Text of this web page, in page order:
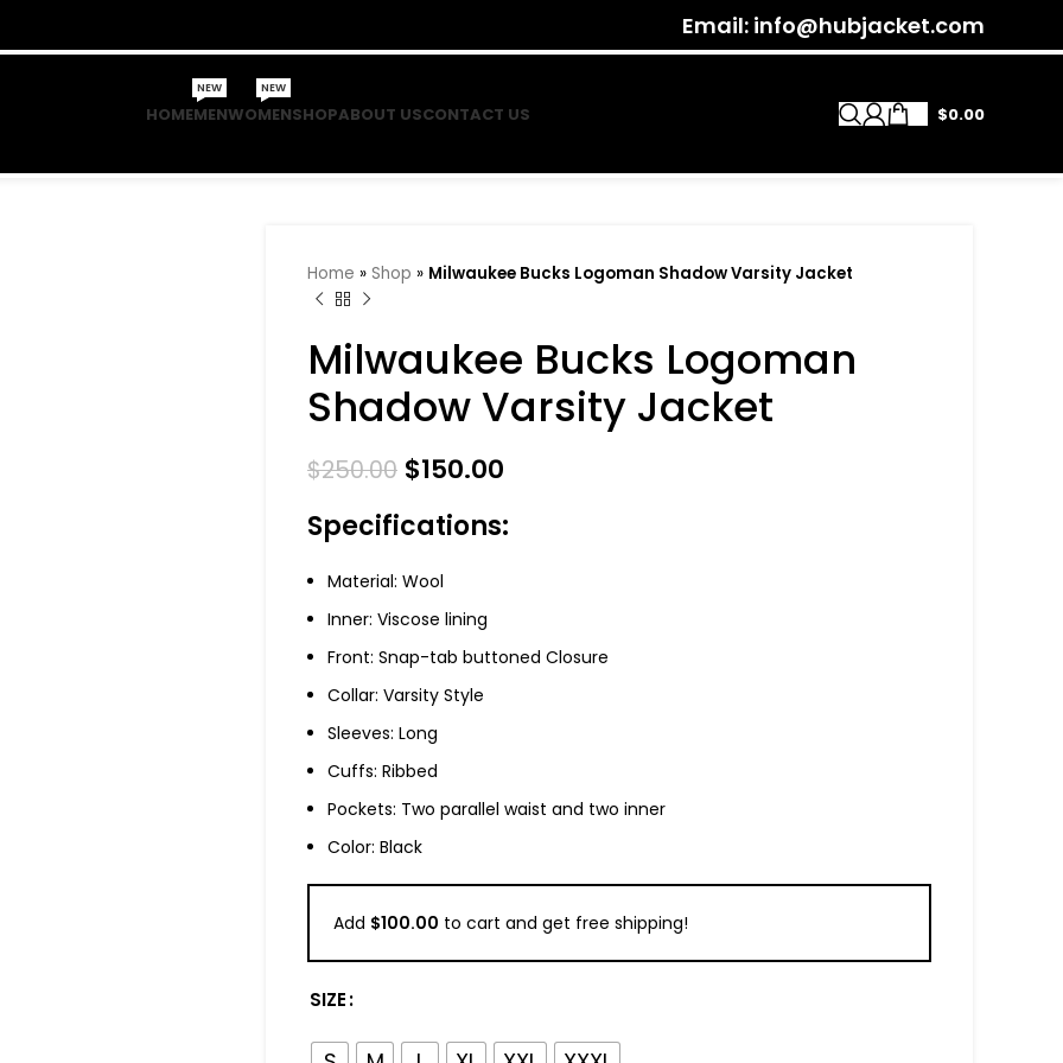
Email: info@hubjacket.com
HOMEMEN
NEW
WOMEN
NEW
SHOPABOUT USCONTACT US $0.00
Home » Shop » Milwaukee Bucks Logoman Shadow Varsity Jacket
Milwaukee Bucks Logoman
Shadow Varsity Jacket
$250.00 $150.00
Specifications:
Material: Wool
Inner: Viscose lining
Front: Snap-tab buttoned Closure
Collar: Varsity Style
Sleeves: Long
Cuffs: Ribbed
Pockets: Two parallel waist and two inner
Color: Black
Add $100.00 to cart and get free shipping!
SIZE